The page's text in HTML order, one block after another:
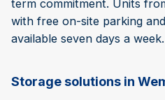
term commitment. Units
with free on-site parking
available seven days a week.
Storage solutions in